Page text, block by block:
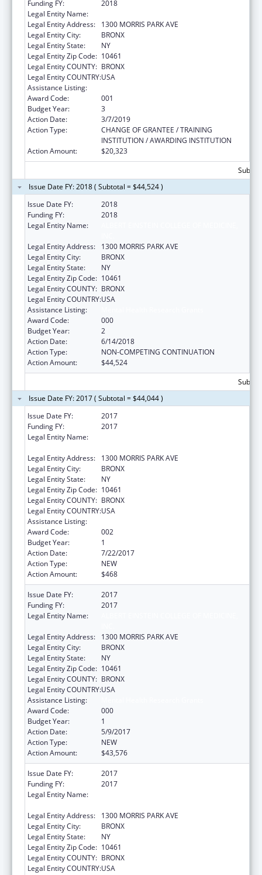
Funding FY:
2018
Legal Entity Name:
Legal Entity Address:
1300 MORRIS PARK AVE
Legal Entity City:
BRONX
Legal Entity State:
NY
Legal Entity Zip Code: 10461
Legal Entity COUNTY: BRONX
Legal Entity COUNTRY:USA
Assistance Listing:
Award Code:
001
Budget Year:
3
Action Date:
3/7/2019
Action Type:
CHANGE OF GRANTEE / TRAINING
INSTITUTION / AWARDING INSTITUTION
Action Amount:
$20,323
Issue Date FY: 2018 ( Subtotal = $44,524 )
Issue Date FY:
2018
Funding FY:
2018
Legal Entity Name:
Legal Entity Address:
1300 MORRIS PARK AVE
Legal Entity City:
BRONX
Legal Entity State:
NY
Legal Entity Zip Code: 10461
Legal Entity COUNTY: BRONX
Legal Entity COUNTRY:USA
Assistance Listing:
Award Code:
000
Budget Year:
2
Action Date:
6/14/2018
Action Type:
NON-COMPETING CONTINUATION
Action Amount:
$44,524
Issue Date FY: 2017 ( Subtotal = $44,044 )
Issue Date FY:
2017
Funding FY:
2017
Legal Entity Name:
Legal Entity Address:
1300 MORRIS PARK AVE
Legal Entity City:
BRONX
Legal Entity State:
NY
Legal Entity Zip Code: 10461
Legal Entity COUNTY: BRONX
Legal Entity COUNTRY:USA
Assistance Listing:
Award Code:
002
Budget Year:
1
Action Date:
7/22/2017
Action Type:
NEW
Action Amount:
$468
Issue Date FY:
2017
Funding FY:
2017
Legal Entity Name:
Legal Entity Address:
1300 MORRIS PARK AVE
Legal Entity City:
BRONX
Legal Entity State:
NY
Legal Entity Zip Code: 10461
Legal Entity COUNTY: BRONX
Legal Entity COUNTRY:USA
Assistance Listing:
Award Code:
000
Budget Year:
1
Action Date:
5/9/2017
Action Type:
NEW
Action Amount:
$43,576
Issue Date FY:
2017
Funding FY:
2017
Legal Entity Name:
Legal Entity Address:
1300 MORRIS PARK AVE
Legal Entity City:
BRONX
Legal Entity State:
NY
Legal Entity Zip Code: 10461
Legal Entity COUNTY: BRONX
Legal Entity COUNTRY:USA